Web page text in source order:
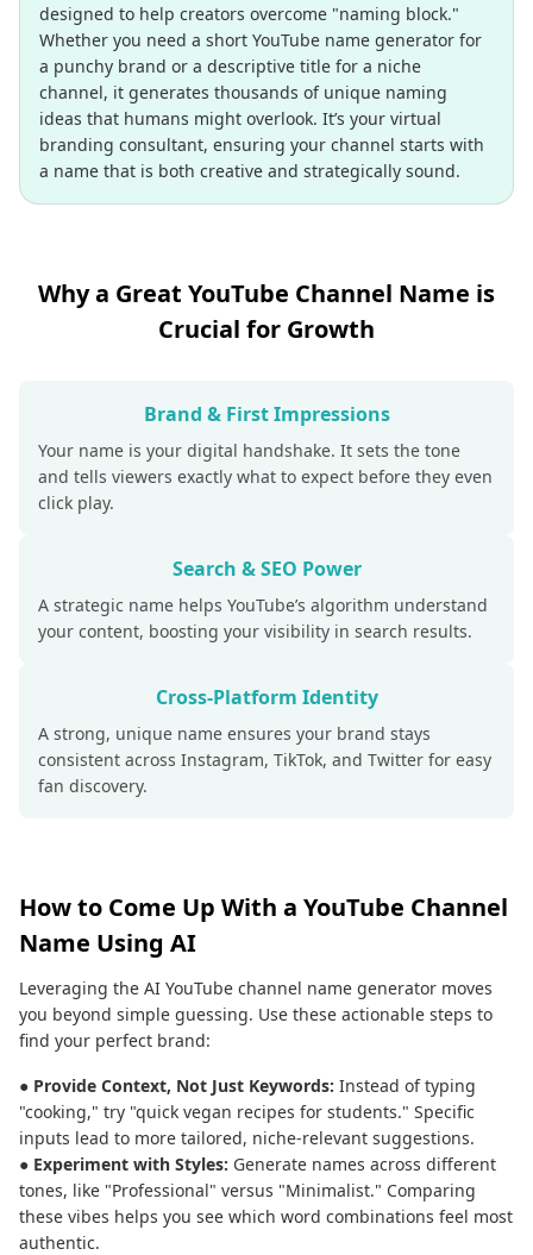
designed to help creators overcome "naming block."
Whether you need a short YouTube name generator for
a punchy brand or a descriptive title for a niche
channel, it generates thousands of unique naming
ideas that humans might overlook. It’s your virtual
branding consultant, ensuring your channel starts with
a name that is both creative and strategically sound.
Why a Great YouTube Channel Name is
Crucial for Growth
Brand & First Impressions
Your name is your digital handshake. It sets the tone
and tells viewers exactly what to expect before they even
click play.
Search & SEO Power
A strategic name helps YouTube’s algorithm understand
your content, boosting your visibility in search results.
Cross-Platform Identity
A strong, unique name ensures your brand stays
consistent across Instagram, TikTok, and Twitter for easy
fan discovery.
How to Come Up With a YouTube Channel
Name Using AI
Leveraging the AI YouTube channel name generator moves
you beyond simple guessing. Use these actionable steps to
find your perfect brand:
● Provide Context, Not Just Keywords: Instead of typing
"cooking," try "quick vegan recipes for students." Specific
inputs lead to more tailored, niche-relevant suggestions.
● Experiment with Styles: Generate names across different
tones, like "Professional" versus "Minimalist." Comparing
these vibes helps you see which word combinations feel most
authentic.